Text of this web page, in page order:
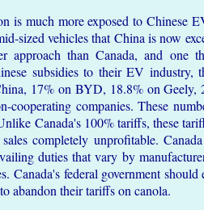
is much more exposed to Chinese
sized vehicles that China is now
approach than Canada, and one
subsidies to their EV industry,
17% on BYD, 18.8% on Geely,
cooperating companies. These
Canada's 100% tariffs, these
completely unprofitable.
duties that vary by
Canada's federal government
abandon their tariffs on canola.